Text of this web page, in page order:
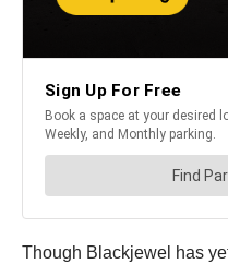
Though Blackjewel has